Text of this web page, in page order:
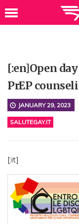
[:en]Open
PrEP
JANUARY 29, 2023
SALUTEGAY.IT
[:it]